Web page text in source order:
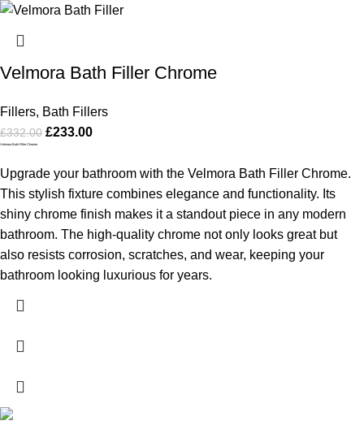
Velmora Bath Filler Chrome
Fillers, Bath Fillers
£332.00 £233.00
Velmora Bath Filler Chrome
Upgrade your bathroom with the Velmora Bath Filler Chrome.
This stylish fixture combines elegance and functionality. Its
shiny chrome finish makes it a standout piece in any modern
bathroom. The high-quality chrome not only looks great but
also resists corrosion, scratches, and wear, keeping your
bathroom looking luxurious for years.